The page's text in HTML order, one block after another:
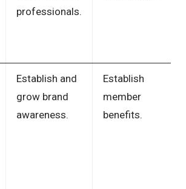
professionals.
Establish and
grow brand
awareness.
Establish
member
benefits.